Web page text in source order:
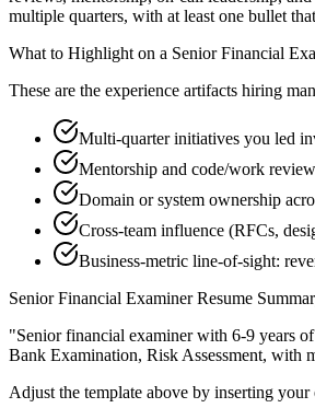
multiple quarters, with at least one bullet
What to Highlight on a Senior Financial
These are the experience artifacts hiring
Multi-quarter initiatives you led
Mentorship and code/work
Domain or system ownership
Cross-team influence (RFCs,
Business-metric line-of-sight:
Senior Financial ExaminerResume
"Senior financial examiner with 6-9 years
Bank Examination, Risk Assessment, with
Adjust the template above by inserting